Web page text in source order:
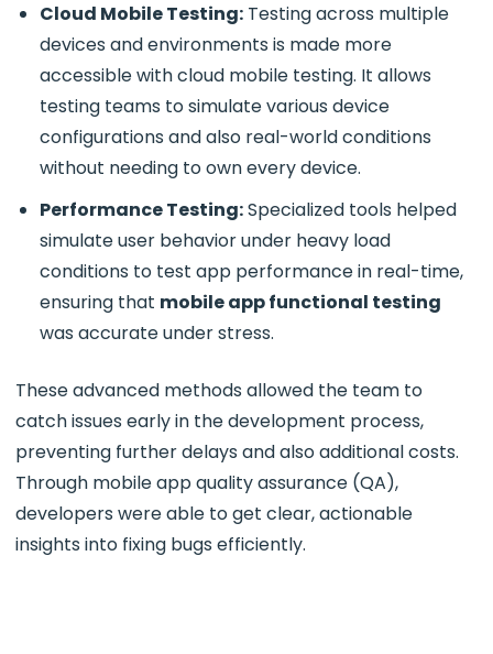
Cloud Mobile Testing: Testing across multiple
devices and environments is made more
accessible with cloud mobile testing. It allows
testing teams to simulate various device
configurations and also real-world conditions
without needing to own every device.
Performance Testing:Specialized tools helped
simulate user behavior under heavy load
conditions to test app performance in real-time,
ensuring that mobile app functional testing
was accurate under stress.
These advanced methods allowed the team to
catch issues early in the development process,
preventing further delays and also additional costs.
Through mobile app quality assurance (QA),
developers were able to get clear, actionable
insights into fixing bugs efficiently.